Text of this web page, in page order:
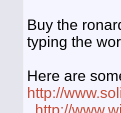
Buy the
typing the
Here are
http://